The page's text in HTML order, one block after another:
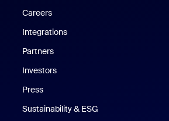
Careers
Integrations
Partners
Investors
Press
Sustainability & ESG